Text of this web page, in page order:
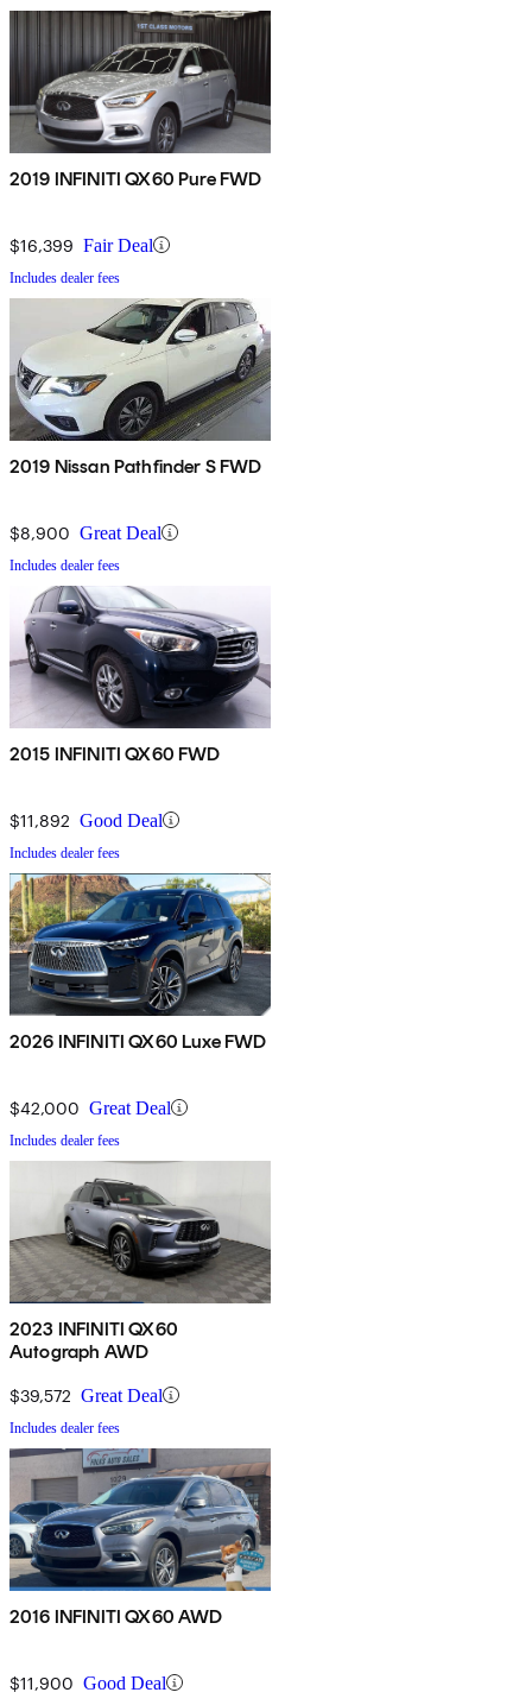
2019 INFINITI QX60 Pure FWD
$16,399 Fair Deal
Includes dealer fees
2019 Nissan Pathfinder S FWD
$8,900 Great Deal
Includes dealer fees
2015 INFINITI QX60 FWD
$11,892 Good Deal
Includes dealer fees
2026 INFINITI QX60 Luxe FWD
$42,000 Great Deal
Includes dealer fees
2023 INFINITI QX60
Autograph AWD
$39,572 Great Deal
Includes dealer fees
2016 INFINITI QX60 AWD
$11,900 Good Deal